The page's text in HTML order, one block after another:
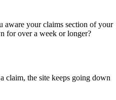
aware your claims section of your
for over a week or longer?
claim, the site keeps going down